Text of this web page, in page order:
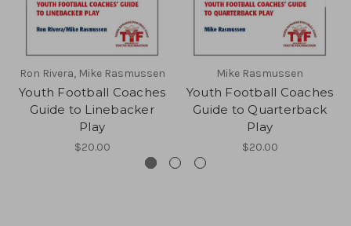
Ron Rivera, Mike Rasmussen
Youth Football Coaches
Guide to Linebacker
Play
$20.00
Mike Rasmussen
Youth Football Coaches
Guide to Quarterback
Play
$20.00